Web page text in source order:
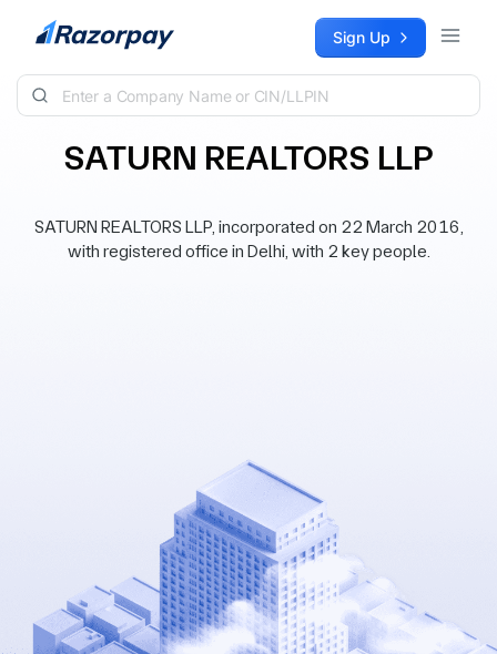
Skip to content Sign Up
SATURN REALTORS LLP
SATURN REALTORS LLP, incorporated on 22 March 2016,
with registered office in Delhi, with 2 key people.